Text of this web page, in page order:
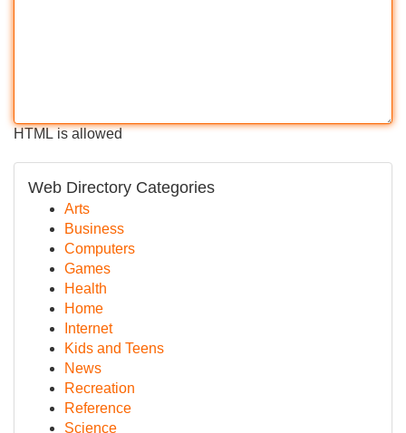
HTML is allowed
Web Directory Categories
Arts
Business
Computers
Games
Health
Home
Internet
Kids and Teens
News
Recreation
Reference
Science